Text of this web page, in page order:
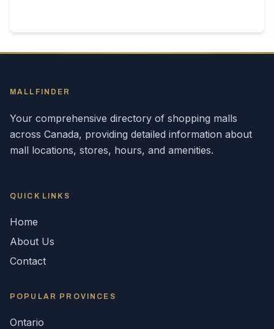
MALLFINDER
Your comprehensive directory of shopping malls
across Canada, providing detailed information about
mall locations, stores, hours, and amenities.
QUICK LINKS
Home
About Us
Contact
POPULAR PROVINCES
Ontario